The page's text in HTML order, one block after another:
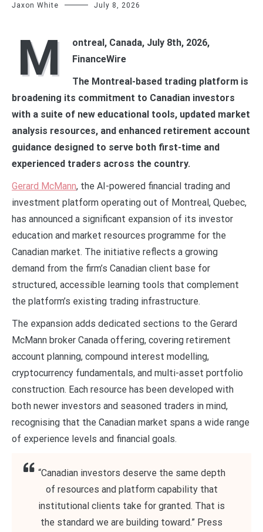
Jaxon White July 8, 2026
M
ontreal, Canada, July 8th, 2026,
FinanceWire
The Montreal-based trading platform is
broadening its commitment to Canadian investors
with a suite of new educational tools, updated market
analysis resources, and enhanced retirement account
guidance designed to serve both first-time and
experienced traders across the country.
Gerard McMann, the AI-powered financial trading and
investment platform operating out of Montreal, Quebec,
has announced a significant expansion of its investor
education and market resources programme for the
Canadian market. The initiative reflects a growing
demand from the firm’s Canadian client base for
structured, accessible learning tools that complement
the platform’s existing trading infrastructure.
The expansion adds dedicated sections to the Gerard
McMann broker Canada offering, covering retirement
account planning, compound interest modelling,
cryptocurrency fundamentals, and multi-asset portfolio
construction. Each resource has been developed with
both newer investors and seasoned traders in mind,
recognising that the Canadian market spans a wide range
of experience levels and financial goals.
“Canadian investors deserve the same depth
of resources and platform capability that
institutional clients take for granted. That is
the standard we are building toward.” Press